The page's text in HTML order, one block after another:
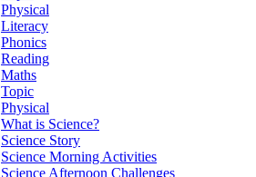
Physical
Literacy
Phonics
Reading
Maths
Topic
Physical
What is Science?
Science Story
Science Morning Activities
Science Afternoon Challenges